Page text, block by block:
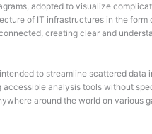
adopted to visualize
of IT infrastructures in the
creating clear and
to streamline scattered
analysis tools without
around the world on various